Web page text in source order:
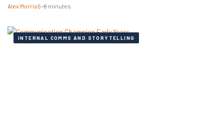
Alex Morris5–8 minutes
INTERNAL COMMS AND STORYTELLING